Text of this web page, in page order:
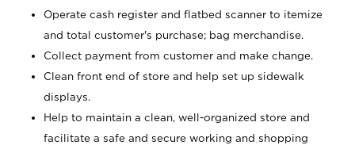
Operate cash register and flatbed scanner to itemize
and total customer's purchase; bag merchandise.
Collect payment from customer and make change.
Clean front end of store and help set up sidewalk
displays.
Help to maintain a clean, well-organized store and
facilitate a safe and secure working and shopping